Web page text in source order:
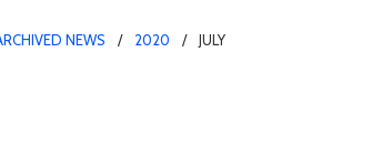
NEWS 2020 JULY